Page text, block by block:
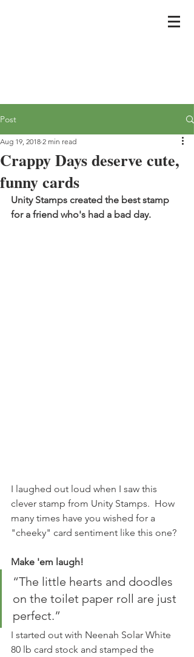
Post
Crappy Days deserve cute,
funny cards
Aug 19, 2018 2 min read
Unity Stamps created the best stamp
for a friend who's had a bad day.
I laughed out loud when I saw this
clever stamp from Unity Stamps.  How
many times have you wished for a
"cheeky" card sentiment like this one?
Make 'em laugh!
“The little hearts and doodles
on the toilet paper roll are just
perfect.”
I started out with Neenah Solar White
80 lb card stock and stamped the